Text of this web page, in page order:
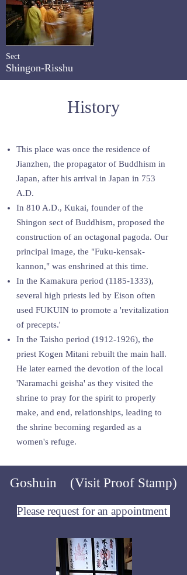
Sect
Shingon-Risshu
History
This place was once the residence of
Jianzhen, the propagator of Buddhism in
Japan, after his arrival in Japan in 753
A.D.
In 810 A.D., Kukai, founder of the
Shingon sect of Buddhism, proposed the
construction of an octagonal pagoda. Our
principal image, the "Fuku-kensak-
kannon," was enshrined at this time.
In the Kamakura period (1185-1333),
several high priests led by Eison often
used FUKUIN to promote a 'revitalization
of precepts.'
In the Taisho period (1912-1926), the
priest Kogen Mitani rebuilt the main hall.
He later earned the devotion of the local
'Naramachi geisha' as they visited the
shrine to pray for the spirit to properly
make, and end, relationships, leading to
the shrine becoming regarded as a
women's refuge.
Goshuin (Visit Proof Stamp)
Please request for an appointment